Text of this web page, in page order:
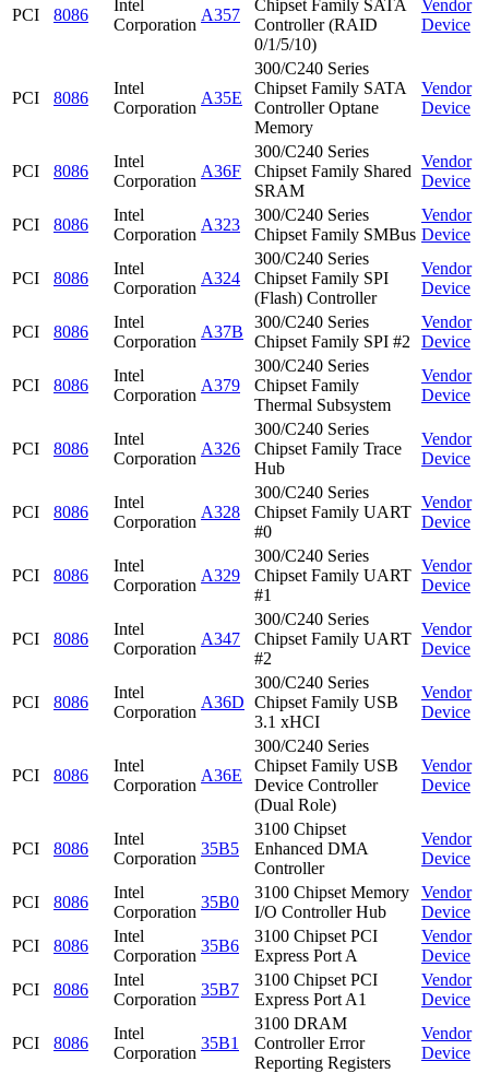
PCI 8086
Intel
Corporation
A357
Chipset Family SATA
Controller (RAID
0/1/5/10)
Vendor
Device
PCI 8086
Intel
Corporation
A35E
300/C240 Series
Chipset Family SATA
Controller Optane
Memory
Vendor
Device
PCI 8086
Intel
Corporation
A36F
300/C240 Series
Chipset Family Shared
SRAM
Vendor
Device
PCI 8086
Intel
Corporation
A323
300/C240 Series
Chipset Family SMBus
Vendor
Device
PCI 8086
Intel
Corporation
A324
300/C240 Series
Chipset Family SPI
(Flash) Controller
Vendor
Device
PCI 8086
Intel
Corporation
A37B
300/C240 Series
Chipset Family SPI #2
Vendor
Device
PCI 8086
Intel
Corporation
A379
300/C240 Series
Chipset Family
Thermal Subsystem
Vendor
Device
PCI 8086
Intel
Corporation
A326
300/C240 Series
Chipset Family Trace
Hub
Vendor
Device
PCI 8086
Intel
Corporation
A328
300/C240 Series
Chipset Family UART
#0
Vendor
Device
PCI 8086
Intel
Corporation
A329
300/C240 Series
Chipset Family UART
#1
Vendor
Device
PCI 8086
Intel
Corporation
A347
300/C240 Series
Chipset Family UART
#2
Vendor
Device
PCI 8086
Intel
Corporation
A36D
300/C240 Series
Chipset Family USB
3.1 xHCI
Vendor
Device
PCI 8086
Intel
Corporation
A36E
300/C240 Series
Chipset Family USB
Device Controller
(Dual Role)
Vendor
Device
PCI 8086
Intel
Corporation
35B5
3100 Chipset
Enhanced DMA
Controller
Vendor
Device
PCI 8086
Intel
Corporation
35B0
3100 Chipset Memory
I/O Controller Hub
Vendor
Device
PCI
8086
Intel
Corporation
35B6
3100 Chipset PCI
Express Port A
Vendor
Device
PCI
8086
Intel
Corporation
35B7
3100 Chipset PCI
Express Port A1
Vendor
Device
PCI 8086
Intel
Corporation
35B1
3100 DRAM
Controller Error
Reporting Registers
Vendor
Device